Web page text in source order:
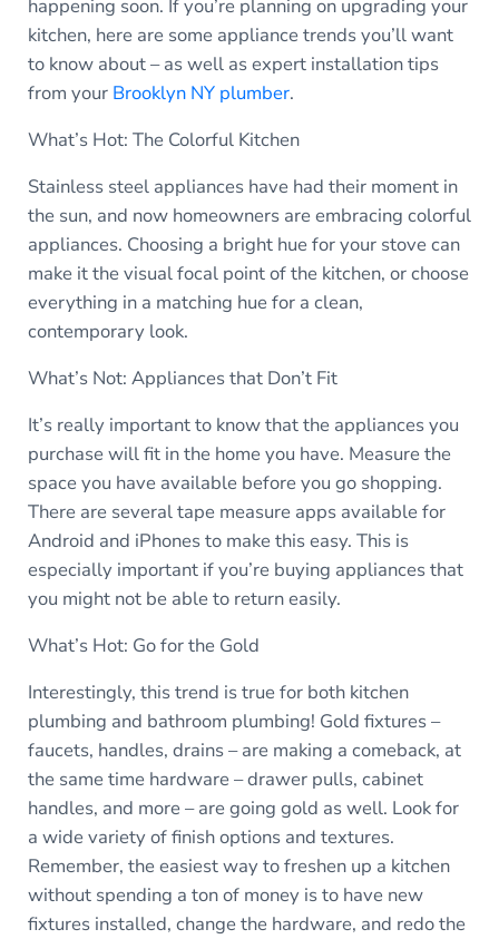
happening soon. If you’re planning on upgrading your
kitchen, here are some appliance trends you’ll want
to know about – as well as expert installation tips
from your Brooklyn NY plumber.
What’s Hot: The Colorful Kitchen
Stainless steel appliances have had their moment in
the sun, and now homeowners are embracing colorful
appliances. Choosing a bright hue for your stove can
make it the visual focal point of the kitchen, or choose
everything in a matching hue for a clean,
contemporary look.
What’s Not: Appliances that Don’t Fit
It’s really important to know that the appliances you
purchase will fit in the home you have. Measure the
space you have available before you go shopping.
There are several tape measure apps available for
Android and iPhones to make this easy. This is
especially important if you’re buying appliances that
you might not be able to return easily.
What’s Hot: Go for the Gold
Interestingly, this trend is true for both kitchen
plumbing and bathroom plumbing! Gold fixtures –
faucets, handles, drains – are making a comeback, at
the same time hardware – drawer pulls, cabinet
handles, and more – are going gold as well. Look for
a wide variety of finish options and textures.
Remember, the easiest way to freshen up a kitchen
without spending a ton of money is to have new
fixtures installed, change the hardware, and redo the